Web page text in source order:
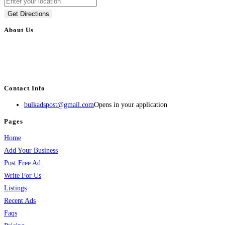
Get Directions
About Us
Contact Info
bulkadspost@gmail.comOpens in your application
Pages
Home
Add Your Business
Post Free Ad
Write For Us
Listings
Recent Ads
Faqs